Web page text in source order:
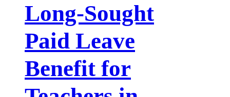
Long-Sought
Paid Leave
Benefit for